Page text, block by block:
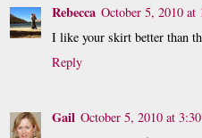
Rebecca October 5, 2010 at
I like your skirt better than
Reply
Gail October 5, 2010 at